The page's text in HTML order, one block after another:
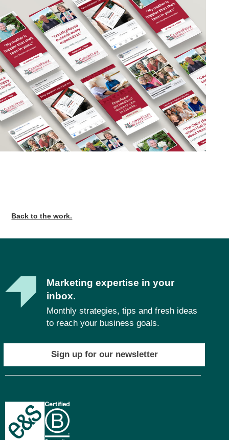
Back to the work.
Marketing expertise in your
inbox.
Monthly strategies, tips and fresh ideas
to reach your business goals.
Sign up for our newsletter